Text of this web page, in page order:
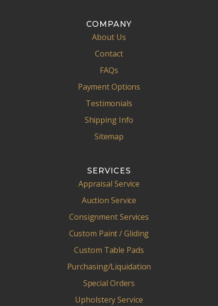
COMPANY
About Us
Contact
FAQs
Payment Options
Testimonials
Shipping Info
Sitemap
SERVICES
Appraisal Service
Auction Service
Consignment Services
Custom Paint / Gliding
Custom Table Pads
Purchasing/Liquidation
Special Orders
Upholstery Service